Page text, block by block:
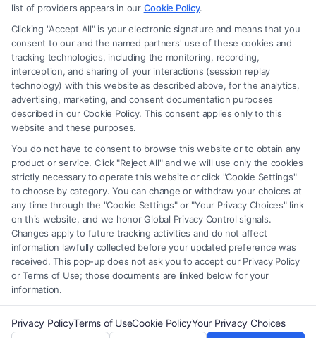
advice, recommendations, mediation or counseling in connection with
any legal matter, under any circumstances, and nothing we do and no
element of the Site or the Site’s call connect functionality ("Call Service")
should be construed as such. Some of the attorneys, law firms and legal
service providers (collectively, "Third Party Legal Professionals") are
accessible via the Call Service by virtue of their payment of a fee to
promote their respective services to users of the Call Service and should
be considered as advertising. This Site does not endorse or recommend
any participating Third-Party Legal Professionals. Your use of the Site
or Call Service is not intended to create, and any information submitted
to the Site and/or any electronic or other communication sent to the Site
will not create a contract for representation or an attorney-client
relationship between you and these Site or any of the Third Party Legal
Professionals.
Your Privacy Choices Terms Privacy Policy Data Broker| Accessibility
Contact Us|Privacy Request|Cookie Policy|Sitemap
list of providers appears in our Cookie Policy.
Clicking "Accept All" is your electronic signature and means that you
consent to our and the named partners' use of these cookies and
tracking technologies, including the monitoring, recording,
interception, and sharing of your interactions (session replay
technology) with this website as described above, for the analytics,
advertising, marketing, and consent documentation purposes
described in our Cookie Policy. This consent applies only to this
website and these purposes.
You do not have to consent to browse this website or to obtain any
product or service. Click "Reject All" and we will use only the cookies
strictly necessary to operate this website or click "Cookie Settings"
to choose by category. You can change or withdraw your choices at
any time through the "Cookie Settings" or "Your Privacy Choices" link
on this website, and we honor Global Privacy Control signals.
Changes apply to future tracking activities and do not affect
information lawfully collected before your updated preference was
received. This pop-up does not ask you to accept our Privacy Policy
or Terms of Use; those documents are linked below for your
information.
Privacy PolicyTerms of UseCookie PolicyYour Privacy Choices